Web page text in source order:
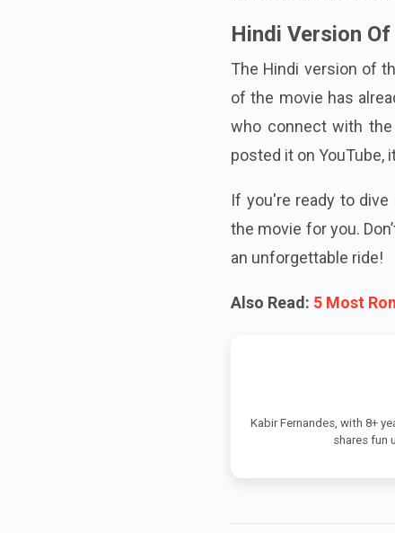
Hindi Version
The Hindi version of
of the movie has
who connect with the
posted it on YouTube,
If you're ready to dive
the movie for you.
an unforgettable ride!
Also Read: 5 Most
Kabir Fernandes, with 8+
shares fun